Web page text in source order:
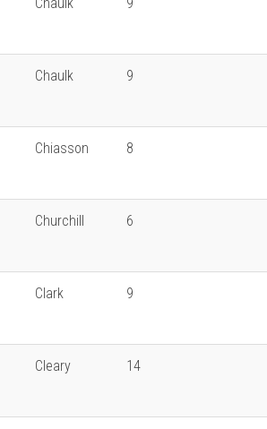
Chaulk 9
Chiasson 8
Churchill 6
Clark 9
Cleary 14